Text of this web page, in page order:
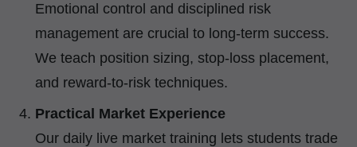
Emotional control and disciplined risk
management are crucial to long-term success.
We teach position sizing, stop-loss placement,
and reward-to-risk techniques.
Practical Market Experience
Our daily live market training lets students trade